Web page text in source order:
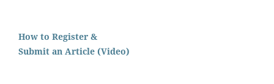
How to Register &
Submit an Article (Video)